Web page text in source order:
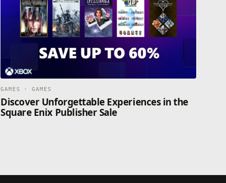
GAMES · GAMES
Discover Unforgettable Experiences in the
Square Enix Publisher Sale